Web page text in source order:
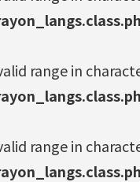
range in
range in